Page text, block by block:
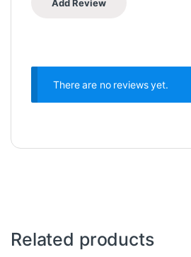
There are no reviews yet.
Related products